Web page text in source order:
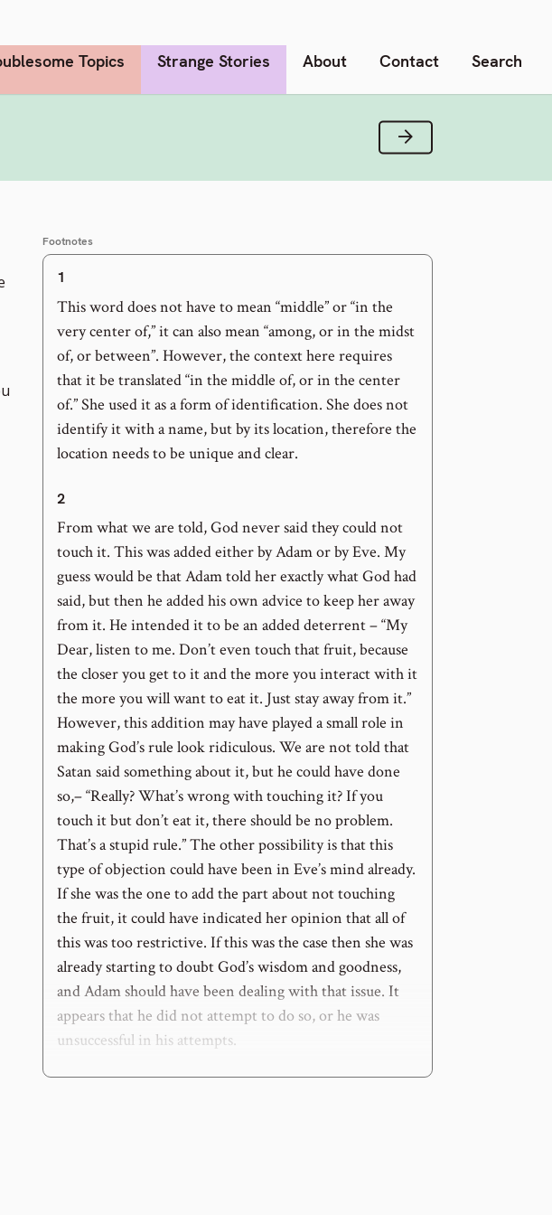
Topics Strange Stories About Contact Search
Next Verse
Footnotes
1
This word does not have to mean “middle” or “in the
very center of,” it can also mean “among, or in the midst
of, or between”. However, the context here requires
that it be translated “in the middle of, or in the center
of.” She used it as a form of identification. She does not
identify it with a name, but by its location, therefore the
location needs to be unique and clear.
2
From what we are told, God never said they could not
touch it. This was added either by Adam or by Eve. My
guess would be that Adam told her exactly what God had
said, but then he added his own advice to keep her away
from it. He intended it to be an added deterrent – “My
Dear, listen to me. Don’t even touch that fruit, because
the closer you get to it and the more you interact with it
the more you will want to eat it. Just stay away from it.”
However, this addition may have played a small role in
making God’s rule look ridiculous. We are not told that
Satan said something about it, but he could have done
so,– “Really? What’s wrong with touching it? If you
touch it but don’t eat it, there should be no problem.
That’s a stupid rule.” The other possibility is that this
type of objection could have been in Eve’s mind already.
If she was the one to add the part about not touching
the fruit, it could have indicated her opinion that all of
this was too restrictive. If this was the case then she was
already starting to doubt God’s wisdom and goodness,
and Adam should have been dealing with that issue. It
appears that he did not attempt to do so, or he was
unsuccessful in his attempts.